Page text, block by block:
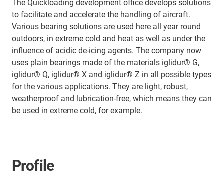
The Quickloading development office develops solutions
to facilitate and accelerate the handling of aircraft.
Various bearing solutions are used here all year round
outdoors, in extreme cold and heat as well as under the
influence of acidic de-icing agents. The company now
uses plain bearings made of the materials iglidur® G,
iglidur® Q, iglidur® X and iglidur® Z in all possible types
for the various applications. They are light, robust,
weatherproof and lubrication-free, which means they can
be used in extreme cold, for example.
Profile